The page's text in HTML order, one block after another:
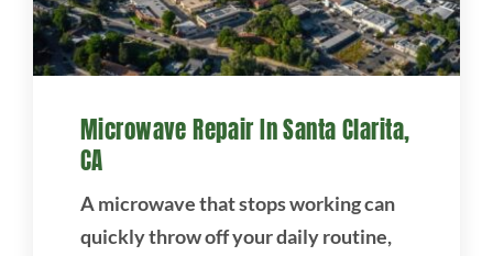
Microwave Repair In Santa Clarita,
CA
A microwave that stops working can
quickly throw off your daily routine,